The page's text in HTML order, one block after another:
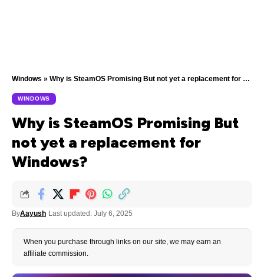
Windows » Why is SteamOS Promising But not yet a replacement for Windows?
WINDOWS
Why is SteamOS Promising But
not yet a replacement for
Windows?
ByAayush Last updated: July 6, 2025
When you purchase through links on our site, we may earn an
affiliate commission.